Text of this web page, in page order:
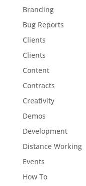
Branding
Bug Reports
Clients
Clients
Content
Contracts
Creativity
Demos
Development
Distance Working
Events
How To